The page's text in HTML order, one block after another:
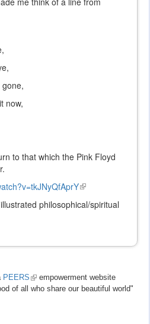
now,
to that which the Pink Floyd
(link
external)
philosophical/spiritual
PEERS (link
is
empowerment website
of all who share our beautiful world"